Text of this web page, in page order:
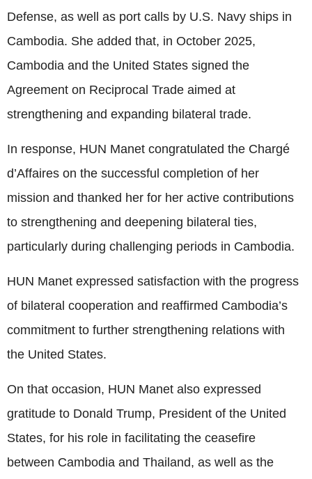
Defense, as well as port calls by U.S. Navy ships in
Cambodia. She added that, in October 2025,
Cambodia and the United States signed the
Agreement on Reciprocal Trade aimed at
strengthening and expanding bilateral trade.
In response, HUN Manet congratulated the Chargé
d’Affaires on the successful completion of her
mission and thanked her for her active contributions
to strengthening and deepening bilateral ties,
particularly during challenging periods in Cambodia.
HUN Manet expressed satisfaction with the progress
of bilateral cooperation and reaffirmed Cambodia’s
commitment to further strengthening relations with
the United States.
On that occasion, HUN Manet also expressed
gratitude to Donald Trump, President of the United
States, for his role in facilitating the ceasefire
between Cambodia and Thailand, as well as the